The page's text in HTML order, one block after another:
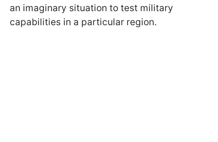
an imaginary situation to test military
capabilities in a particular region.